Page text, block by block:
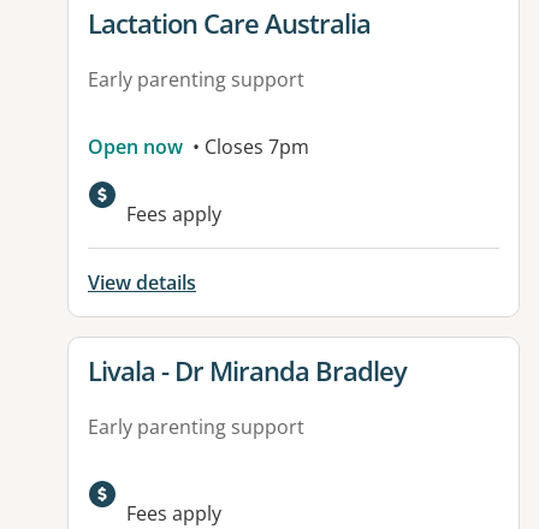
View details for
Lactation Care Australia
Early parenting support
Open now • Closes 7pm
Fees apply
View details
View details for
Livala - Dr Miranda Bradley
Early parenting support
Fees apply